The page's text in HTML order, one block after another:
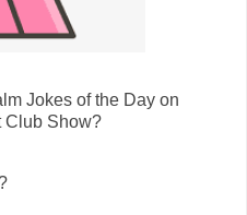
Jokes of the Day on
Club Show?